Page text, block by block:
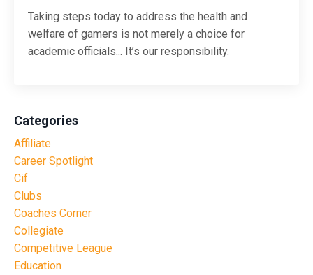
Taking steps today to address the health and
welfare of gamers is not merely a choice for
academic officials... It’s our responsibility.
Categories
Affiliate
Career Spotlight
Cif
Clubs
Coaches Corner
Collegiate
Competitive League
Education